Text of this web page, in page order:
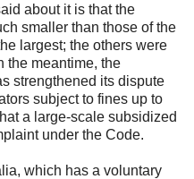
about it is that the
smaller than those of the
largest; the others were
the meantime, the
strengthened its dispute
subject to fines up to
a large-scale subsidized
under the Code.
which has a voluntary